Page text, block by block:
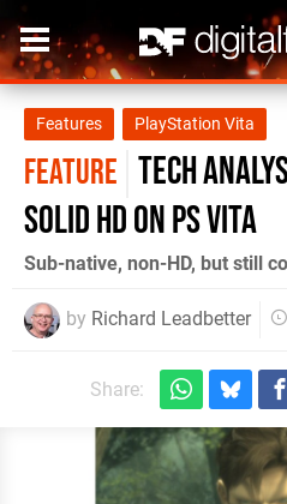
Features PlayStation Vita
FEATURE Tech
Solid HD on PS Vita
Sub-native, non-HD, but still
by Richard Leadbetter
Share: